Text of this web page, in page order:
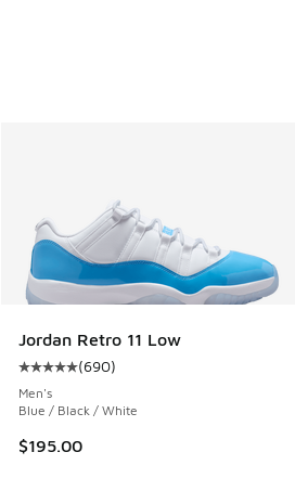
Jordan Retro 11 Low
Average customer rating - [5 out
(690)
Men's
Blue / Black / White
$195.00